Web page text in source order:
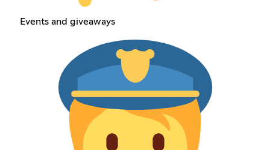
Events and giveaways